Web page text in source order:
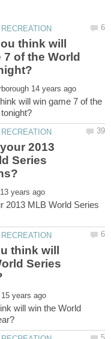
think will
of the World
will win game 7 of the
2013
Series
2013 MLB World Series
think will
Series
will win the World